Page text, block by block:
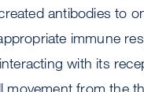
antibodies to
immune
with its
movement from the